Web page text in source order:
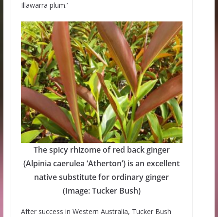
Illawarra plum.’
The spicy rhizome of red back ginger
(Alpinia caerulea ‘Atherton’) is an excellent
native substitute for ordinary ginger
(Image: Tucker Bush)
After success in Western Australia, Tucker Bush